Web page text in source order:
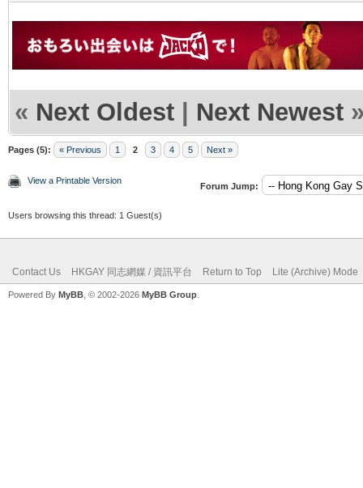
« Next Oldest | Next Newest
Pages (5): « Previous 1 2 3 4 5 Next »
View a Printable Version
Forum Jump:
Users browsing this thread: 1 Guest(s)
Contact Us HKGAY 同志網媒 / 資訊平台 Return to Top Lite (Archive) Mode
Powered By MyBB , © 2002-2026 MyBB Group